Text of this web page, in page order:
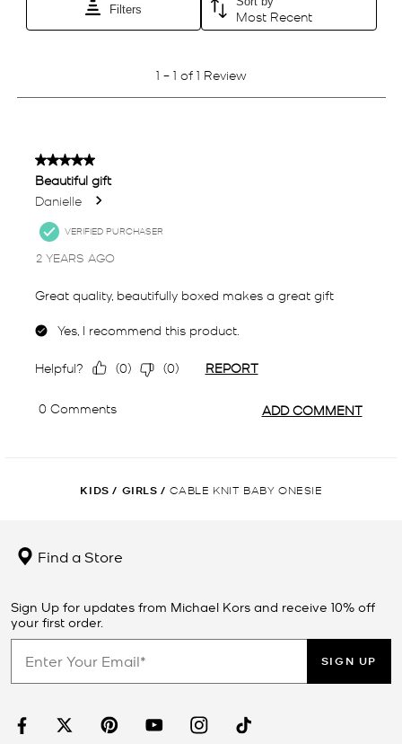
KIDS / GIRLS / CABLE KNIT BABY ONESIE
Find a Store
Sign Up for updates from Michael Kors and receive 10% off
your first order.
SIGN UP